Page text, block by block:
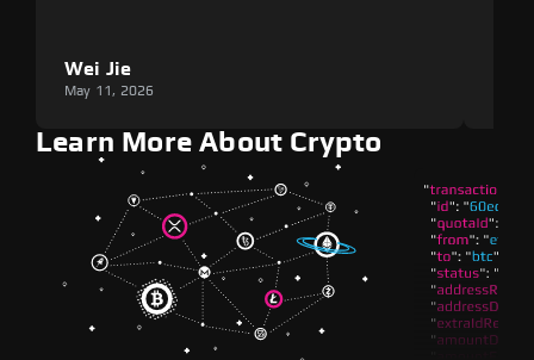
Wei Jie
May 11, 2026
Learn More About Crypto